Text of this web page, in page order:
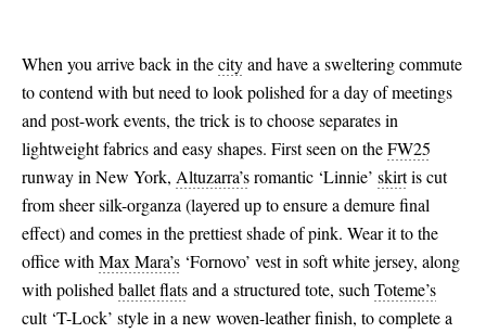
When you arrive back in thecityand have a sweltering commute
to contend with but need to look polished for a day of meetings
and post-work events, the trick is to choose separates in
lightweight fabrics and easy shapes. First seen on theFW25
runway in New York, Altuzarra’sromantic ‘Linnie’ skirtis cut
from sheer silk-organza (layered up to ensure a demure final
effect) and comes in the prettiest shade of pink. Wear it to the
office withMax Mara’s ‘Fornovo’ vest in soft white jersey, along
with polishedballet flatsand a structured tote, suchToteme’s
cult ‘T-Lock’ style in a new woven-leather finish, to complete a